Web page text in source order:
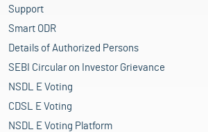
Support
Smart ODR
Details of Authorized Persons
SEBI Circular on Investor Grievance
NSDL E Voting
CDSL E Voting
NSDL E Voting Platform